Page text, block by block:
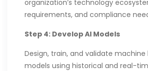
organization’s technology
requirements, and compliance
Step 4: Develop AI Models
Design, train, and validate machine
models using historical and real-